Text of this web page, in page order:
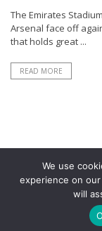
The Emirates
Arsenal face off
that holds great ...
READ MORE
©
We use
experience on
will